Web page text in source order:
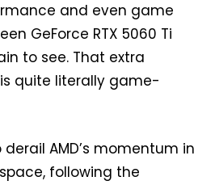
and even game
GeForce RTX 5060 Ti
to see. That extra
quite literally game-
AMD’s momentum in
following the